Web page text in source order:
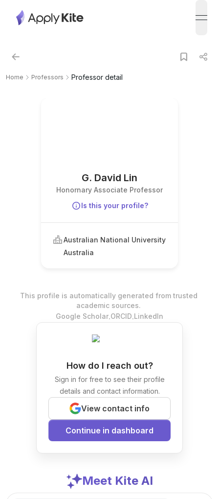
Home Professors Professor detail
G. David Lin
Honornary Associate Professor
Is this your profile?
Australian National University
Australia
This profile is automatically generated from trusted
academic sources.
Google Scholar.ORCID.LinkedIn
How do I reach out?
Sign in for free to see their profile
details and contact information.
View contact info
Continue in dashboard
Meet Kite AI